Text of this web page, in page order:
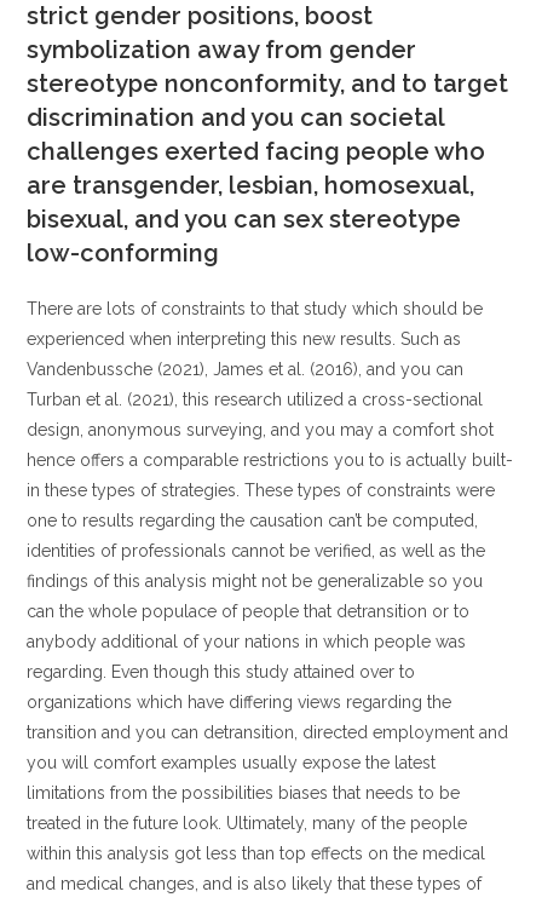
strict gender positions, boost
symbolization away from gender
stereotype nonconformity, and to target
discrimination and you can societal
challenges exerted facing people who
are transgender, lesbian, homosexual,
bisexual, and you can sex stereotype
low-conforming
There are lots of constraints to that study which should be
experienced when interpreting this new results. Such as
Vandenbussche (2021), James et al. (2016), and you can
Turban et al. (2021), this research utilized a cross-sectional
design, anonymous surveying, and you may a comfort shot
hence offers a comparable restrictions you to is actually built-
in these types of strategies. These types of constraints were
one to results regarding the causation can’t be computed,
identities of professionals cannot be verified, as well as the
findings of this analysis might not be generalizable so you
can the whole populace of people that detransition or to
anybody additional of your nations in which people was
regarding. Even though this study attained over to
organizations which have differing views regarding the
transition and you can detransition, directed employment and
you will comfort examples usually expose the latest
limitations from the possibilities biases that needs to be
treated in the future look. Ultimately, many of the people
within this analysis got less than top effects on the medical
and medical changes, and is also likely that these types of